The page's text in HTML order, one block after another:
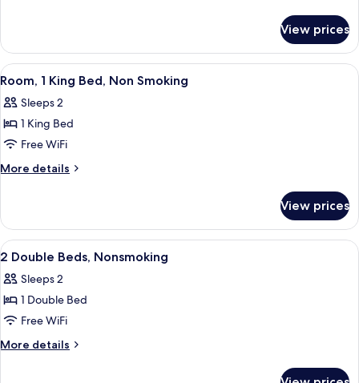
Accessible,
Non
Smoking
1
King
Bed,
Non
Smoking
View prices
View
all
photos
for
Room,
1
Non
Smoking
A hotel room with a large bed, a
9
Room, 1 King Bed, Non Smoking
Sleeps 2
1 King Bed
Free WiFi
More details
More
1
King
Bed,
Smoking
View prices
View
all
photos
for
2
Double
Desk, iron/ironing board, WiFi (free),
8
2 Double Beds, Nonsmoking
Sleeps 2
1 Double Bed
Free WiFi
More details
More